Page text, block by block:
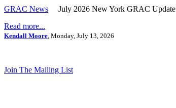
GRAC News
July 2026 New York GRAC Update
Read more...
Kendall Moore, Monday, July 13, 2026
Join The Mailing List